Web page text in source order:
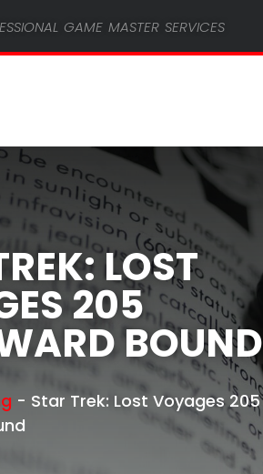
game master services
LOST
205
BOUND
- Star Trek: Lost Voyages 205